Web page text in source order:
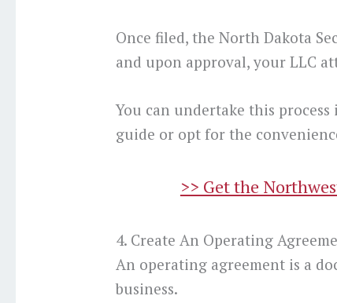
Once filed, the North Dakota
and upon approval, your LLC
You can undertake this
guide or opt for the
>> Get the
4. Create An Operating
An operating agreement is a
business.